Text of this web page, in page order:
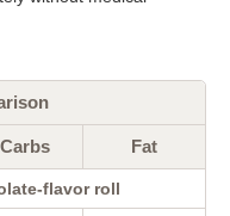
Carbs Fat
flavor roll